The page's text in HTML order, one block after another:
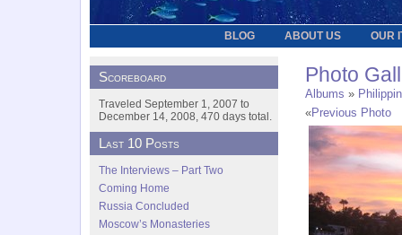
BLOG ABOUT US OUR
Photo
Albums »
«Previous Photo
Scoreboard
Traveled September 1, 2007 to
December 14, 2008, 470 days total.
Last 10 Posts
The Interviews – Part Two
Coming Home
Russia Concluded
Moscow’s Monasteries